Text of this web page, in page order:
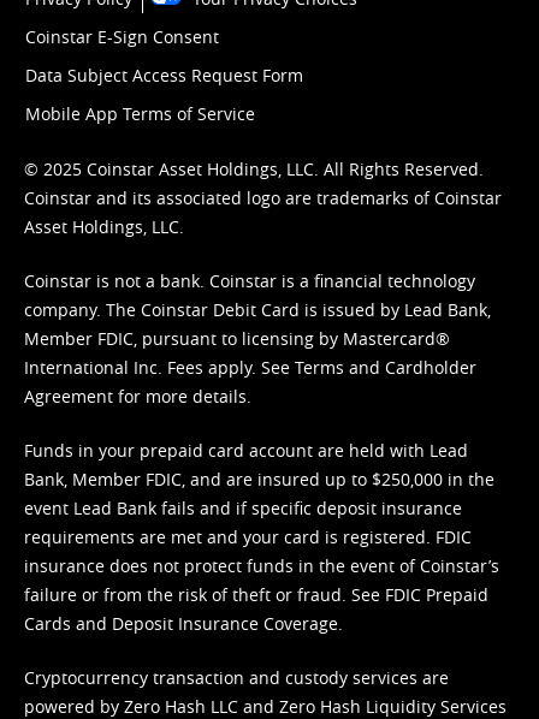
Coinstar E-Sign Consent
Data Subject Access Request Form
Mobile App Terms of Service
© 2025 Coinstar Asset Holdings, LLC. All Rights Reserved.
Coinstar and its associated logo are trademarks of Coinstar
Asset Holdings, LLC.
Coinstar is not a bank. Coinstar is a financial technology
company. The Coinstar Debit Card is issued by Lead Bank,
Member FDIC, pursuant to licensing by Mastercard®
International Inc. Fees apply. See Terms and Cardholder
Agreement for more details.
Funds in your prepaid card account are held with Lead
Bank, Member FDIC, and are insured up to $250,000 in the
event Lead Bank fails and if specific deposit insurance
requirements are met and your card is registered. FDIC
insurance does not protect funds in the event of Coinstar’s
failure or from the risk of theft or fraud. See FDIC Prepaid
Cards and Deposit Insurance Coverage.
Cryptocurrency transaction and custody services are
powered by Zero Hash LLC and Zero Hash Liquidity Services